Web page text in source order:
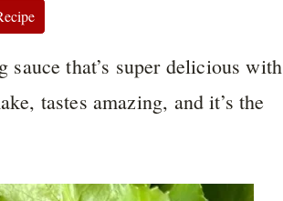
that’s super delicious with
tastes amazing, and it’s the